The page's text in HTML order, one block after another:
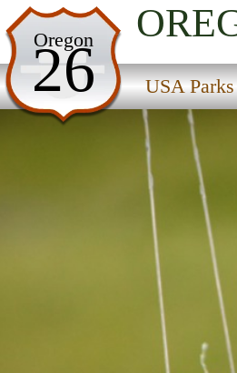
Oregon
26 USA Parks
USA Parks
Oregon
Willamette Valley Region
Broken Bowl Campground